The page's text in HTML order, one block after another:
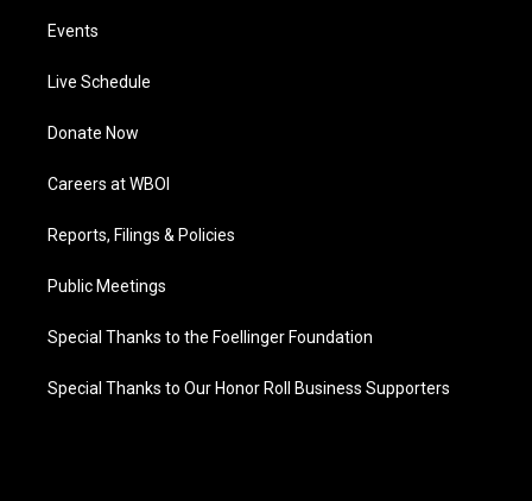
Events
Live Schedule
Donate Now
Careers at WBOI
Reports, Filings & Policies
Public Meetings
Special Thanks to the Foellinger Foundation
Special Thanks to Our Honor Roll Business Supporters